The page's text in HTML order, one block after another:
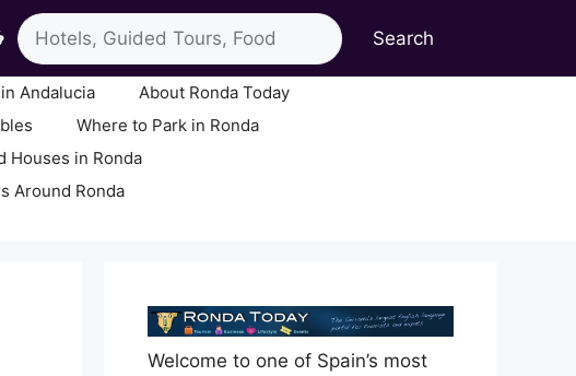
Search
Search
Andalucia
About Ronda Today
Where to Park in Ronda
Houses in Ronda
Around Ronda
Welcome to one of Spain’s most